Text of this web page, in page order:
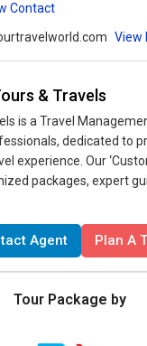
Contact
View
& Travels
is a Travel
dedicated to
experience. Our
packages, expert
Agent Plan A
Tour Package by